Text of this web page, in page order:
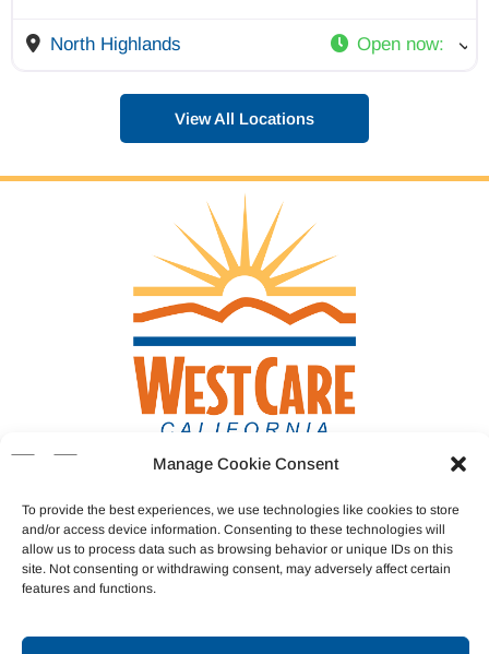
Manage Cookie Consent
To provide the best experiences, we use technologies like cookies to store
and/or access device information. Consenting to these technologies will
allow us to process data such as browsing behavior or unique IDs on this
site. Not consenting or withdrawing consent, may adversely affect certain
features and functions.
North Highlands Open now:
View All Locations
Donate
Join Our Team